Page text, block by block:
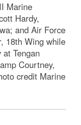
Marine
Hardy,
and Air Force
18th Wing while
Tengan
Courtney,
credit Marine